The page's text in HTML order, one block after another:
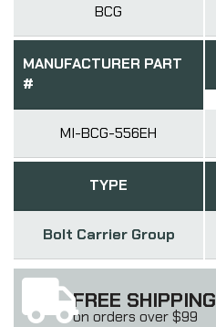
BCG
MANUFACTURER PART
#
MI-BCG-556EH
TYPE
Bolt Carrier Group
FREE SHIPPING
on orders over $99